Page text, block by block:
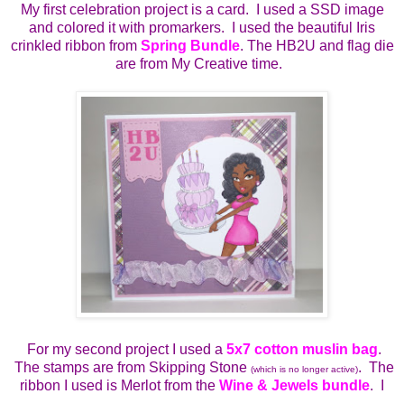
My first celebration project is a card. I used a SSD image
and colored it with promarkers. I used the beautiful Iris
crinkled ribbon from Spring Bundle. The HB2U and flag die
are from My Creative time.
For my second project I used a 5x7 cotton muslin bag.
The stamps are from Skipping Stone (which is no longer active). The
ribbon I used is Merlot from the Wine & Jewels bundle. I